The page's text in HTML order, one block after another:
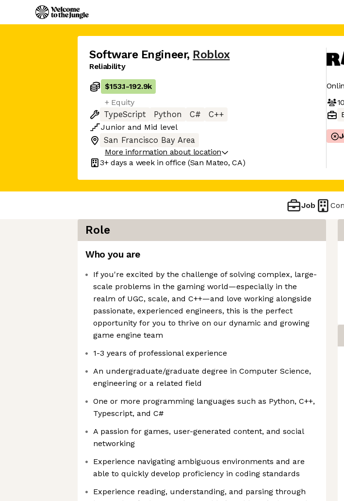
Software Engineer, Roblox
Reliability
$153.1-192.9k
+ Equity
TypeScript
Python C#
C++
Junior and Mid level
San Francisco Bay Area
More information about location
3+ days a week in office (San Mateo, CA)
Job
Role
Who you are
If you're excited by the challenge of solving complex, large-
scale problems in the gaming world—especially in the
realm of UGC, scale, and C++—and love working alongside
passionate, experienced engineers, this is the perfect
opportunity for you to thrive on our dynamic and growing
game engine team
1-3 years of professional experience
An undergraduate/graduate degree in Computer Science,
engineering or a related field
One or more programming languages such as Python, C++,
Typescript, and C#
A passion for games, user-generated content, and social
networking
Experience navigating ambiguous environments and are
able to quickly develop proficiency in coding standards
Experience reading, understanding, and parsing through